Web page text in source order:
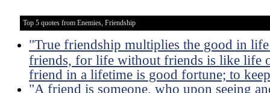
Top 5 quotes from Enemies, Friendship
"True friendship multiplies the good in
friends, for life without friends is like life
friend in a lifetime is good fortune; to
"A friend is someone, who upon seeing